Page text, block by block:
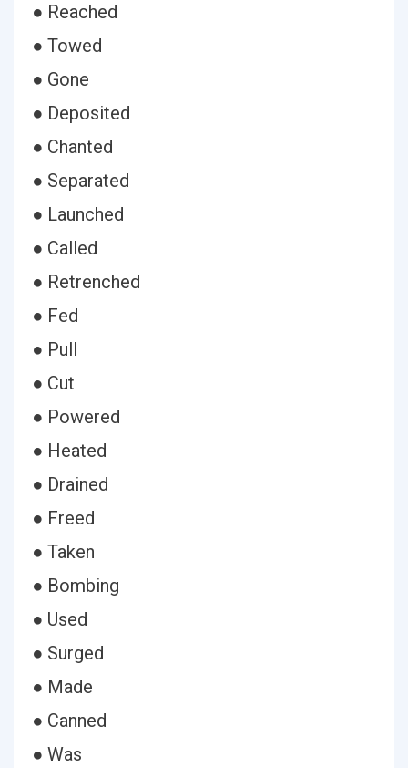
● Reached
● Towed
● Gone
● Deposited
● Chanted
● Separated
● Launched
● Called
● Retrenched
● Fed
● Pull
● Cut
● Powered
● Heated
● Drained
● Freed
● Taken
● Bombing
● Used
● Surged
● Made
● Canned
● Was